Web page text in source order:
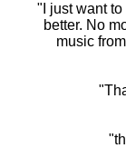
"I just want
better. No
music